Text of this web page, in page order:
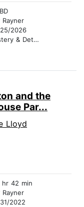
Rayner
2026
& Detective
and the
Par...
Lloyd
hr 42 min
Rayner
2022